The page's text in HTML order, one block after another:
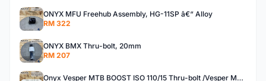
ONYX MFU Freehub Assembly, HG-11SP â€“ Alloy
RM 322
ONYX BMX Thru-bolt, 20mm
RM 207
Onyx Vesper MTB BOOST ISO 110/15 Thru-bolt /Vesper MTB BOOST ISO MS 148/12 Thru-bolt (SET)